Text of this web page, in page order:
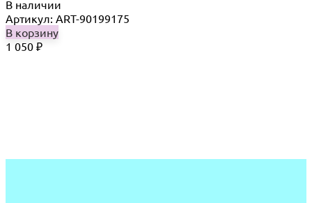
В наличии
Артикул: ART-90199175
В корзину
1 050 ₽